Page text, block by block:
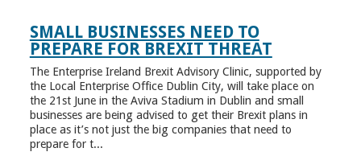
SMALL BUSINESSES NEED TO
PREPARE FOR BREXIT THREAT
The Enterprise Ireland Brexit Advisory Clinic, supported by
the Local Enterprise Office Dublin City, will take place on
the 21st June in the Aviva Stadium in Dublin and small
businesses are being advised to get their Brexit plans in
place as it’s not just the big companies that need to
prepare for t...